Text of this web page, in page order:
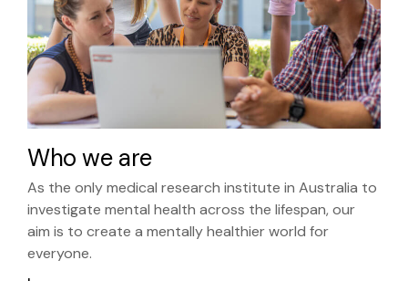
Who we are
As the only medical research institute in Australia to
investigate mental health across the lifespan, our
aim is to create a mentally healthier world for
everyone.